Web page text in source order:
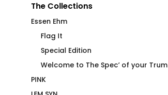
The Collections
Essen Ehm
Flag It
Special Edition
Welcome to The Spec’ of your Trum
PINK